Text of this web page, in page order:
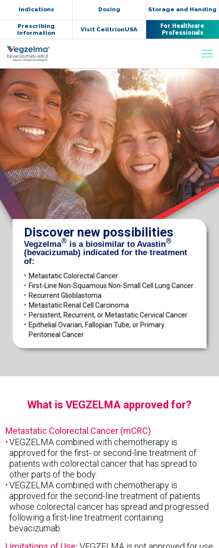
Indications Dosing Storage and Handing
Prescribing
Information
Visit CelltrionUSA
For Healthcare
Professionals
Discover new possibilities
Vegzelma® is a biosimilar to Avastin®
(bevacizumab) indicated for the treatment
of:
• Metastatic Colorectal Cancer
• First-Line Non-Squamous Non-Small Cell Lung Cancer
• Recurrent Glioblastoma
• Metastatic Renal Cell Carcinoma
• Persistent, Recurrent, or Metastatic Cervical Cancer
• Epithelial Ovarian, Fallopian Tube, or Primary
Peritoneal Cancer
What is VEGZELMA approved for?
Metastatic Colorectal Cancer (mCRC)
VEGZELMA combined with chemotherapy is
approved for the first- or second-line treatment of
patients with colorectal cancer that has spread to
other parts of the body.
VEGZELMA combined with chemotherapy is
approved for the second-line treatment of patients
whose colorectal cancer has spread and progressed
following a first-line treatment containing
bevacizumab.